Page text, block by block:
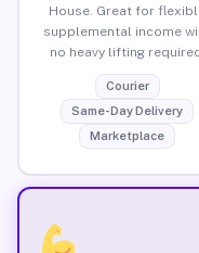
House. Great for
supplemental income
no heavy lifting
Courier
Same-Day Delivery
Marketplace